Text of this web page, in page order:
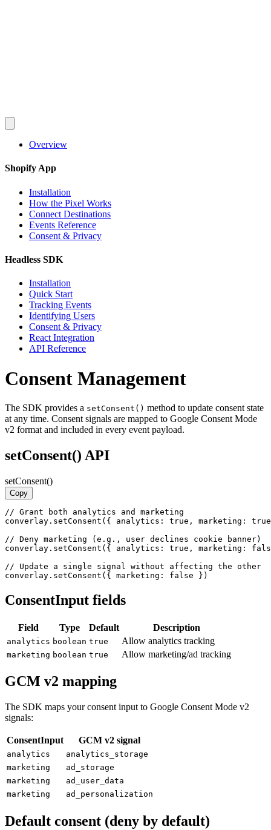
Overview
Shopify App
Installation
How the Pixel Works
Connect Destinations
Events Reference
Consent & Privacy
Headless SDK
Installation
Quick Start
Tracking Events
Identifying Users
Consent & Privacy
React Integration
API Reference
Consent Management
The SDK provides a setConsent() method to update consent state
at any time. Consent signals are mapped to Google Consent Mode
v2 format and included in every event payload.
setConsent() API
setConsent()
Copy
// Grant both analytics and marketing
converlay.setConsent({ analytics: true, marketing:
// Deny marketing (e.g., user declines cookie banner)
converlay.setConsent({ analytics: true, marketing:
// Update a single signal without affecting the other
converlay.setConsent({ marketing: false })
ConsentInput fields
Field Type Default Description
analytics boolean true Allow analytics tracking
marketing boolean true Allow marketing/ad tracking
GCM v2 mapping
The SDK maps your consent input to Google Consent Mode v2
signals:
ConsentInput GCM v2 signal
analytics
analytics_storage
marketing
ad_storage
marketing
ad_user_data
marketing
ad_personalization
Default consent (deny by default)